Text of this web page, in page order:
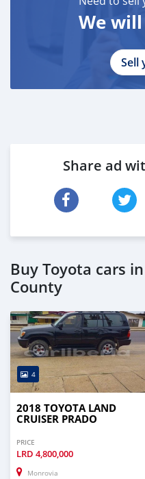
We
Sell
Share ad
Buy Toyota cars
County
4
2018 TOYOTA LAND
CRUISER PRADO
PRICE
LRD 4,800,000
Monrovia